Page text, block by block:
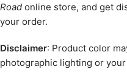
Road online store, and get
your order.
Disclaimer: Product color
photographic lighting or